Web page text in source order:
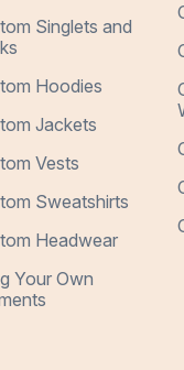
Singlets and
Hoodies
Jackets
Vests
Sweatshirts
Headwear
Your Own